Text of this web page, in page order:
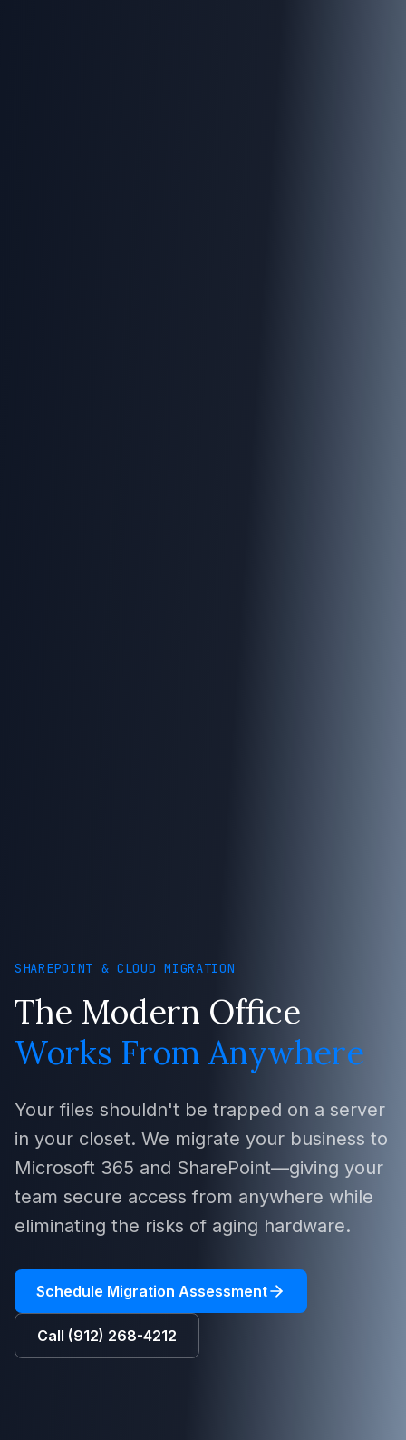
SHAREPOINT & CLOUD MIGRATION
The Modern Office
Works From Anywhere
Your files shouldn't be trapped on a server
in your closet. We migrate your business to
Microsoft 365 and SharePoint—giving your
team secure access from anywhere while
eliminating the risks of aging hardware.
Schedule Migration Assessment
Call (912) 268-4212